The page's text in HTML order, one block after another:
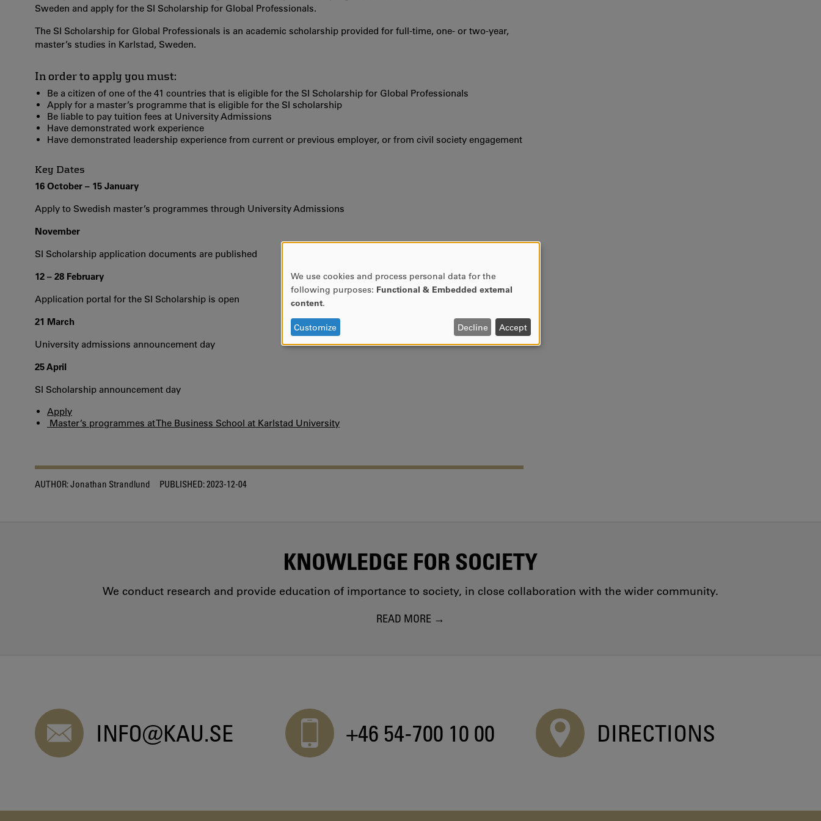
Sweden and apply for the SI Scholarship for Global Professionals.
The SI Scholarship for Global Professionals is an academic scholarship provided for full-time, one- or two-year,
master’s studies in Karlstad, Sweden.
In order to apply you must:
Be a citizen of one of the 41 countries that is eligible for the SI Scholarship for Global Professionals
Apply for a master’s programme that is eligible for the SI scholarship
Be liable to pay tuition fees at University Admissions
Have demonstrated work experience
Have demonstrated leadership experience from current or previous employer, or from civil society engagement
Key Dates
16 October – 15 January
Apply to Swedish master’s programmes through University Admissions
November
SI Scholarship application documents are published
12 – 28 February
Application portal for the SI Scholarship is open
21 March
University admissions announcement day
25 April
SI Scholarship announcement day
Apply
Master’s programmes at The Business School at Karlstad University
AUTHOR:Jonathan Strandlund PUBLISHED:2023-12-04
KNOWLEDGE FOR SOCIETY
We conduct research and provide education of importance to society, in close collaboration with the wider community.
READ MORE
INFO@KAU.SE +46 54-700 10 00 DIRECTIONS
Use
of
data
and
We use cookies and process personal data for the
following purposes: Functional & Embedded external
content.
Customize Decline Accept